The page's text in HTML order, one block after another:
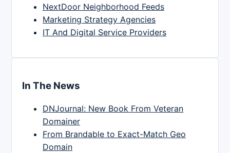
NextDoor Neighborhood Feeds
Marketing Strategy Agencies
IT And Digital Service Providers
In The News
DNJournal: New Book From Veteran
Domainer
From Brandable to Exact-Match Geo
Domain